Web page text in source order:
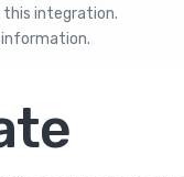
this integration.